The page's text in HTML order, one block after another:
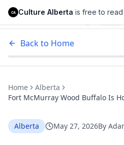
Culture Alberta
Back to Home
Home
Alberta
Fort McMurray Wood Buffalo Is
Alberta
May 27, 2026By
CA Culture Alberta is free to read — cookies help us